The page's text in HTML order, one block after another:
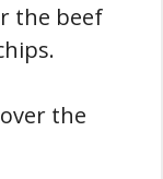
the beef
the